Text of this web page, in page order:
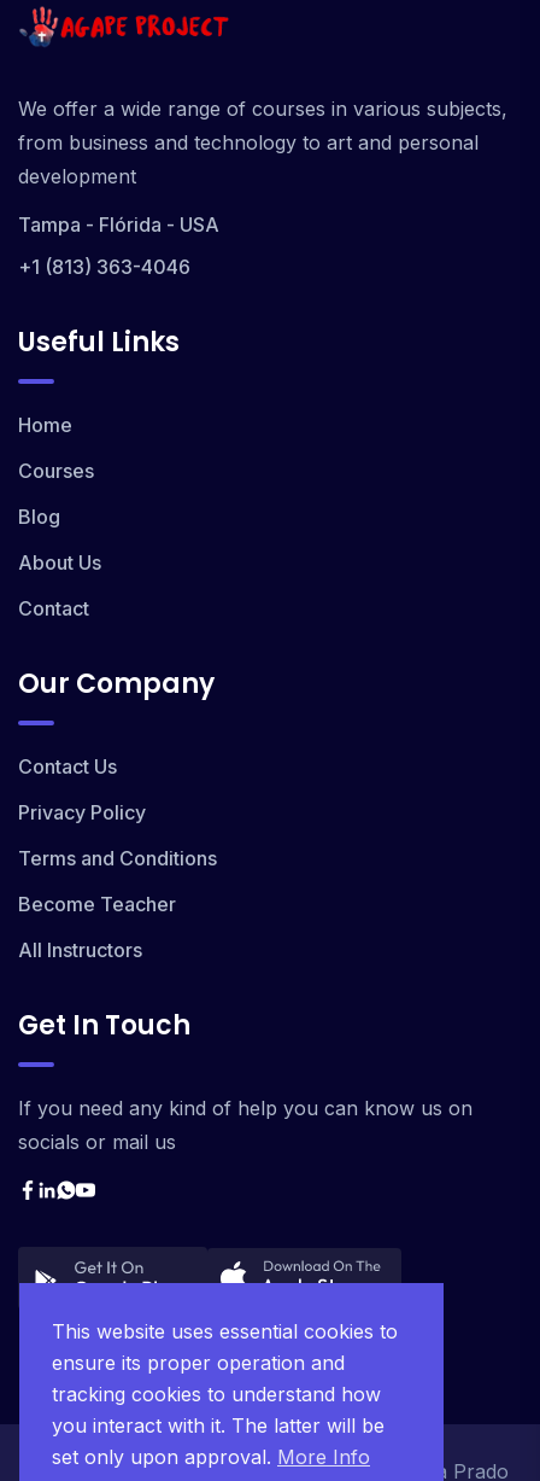
This website uses essential cookies to
ensure its proper operation and
tracking cookies to understand how
you interact with it. The latter will be
set only upon approval. More Info
We offer a wide range of courses in various subjects,
from business and technology to art and personal
development
Tampa - Flórida - USA
+1 (813) 363-4046
Useful Links
Home
Courses
Blog
About Us
Contact
Our Company
Contact Us
Privacy Policy
Terms and Conditions
Become Teacher
All Instructors
Get In Touch
If you need any kind of help you can know us on
socials or mail us
© 2025 Ágape Project JC. Desenvolvido pela Prado